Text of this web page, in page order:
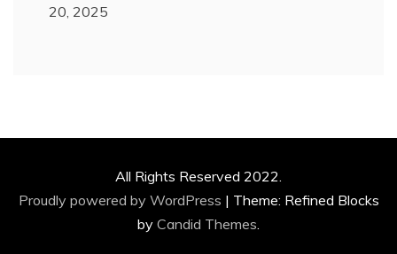
20, 2025
All Rights Reserved 2022.
Proudly powered by WordPress | Theme: Refined Blocks
by Candid Themes